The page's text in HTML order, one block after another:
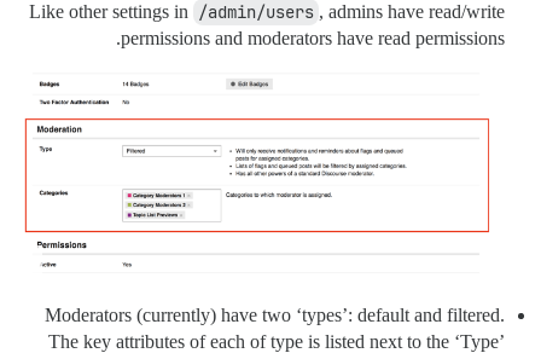
Like other settings in /admin/users , admins have read/write
permissions and moderators have read permissions.
Moderators (currently) have two ‘types’: default and filtered.
The key attributes of each of type is listed next to the ‘Type’